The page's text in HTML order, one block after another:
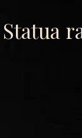
Statua